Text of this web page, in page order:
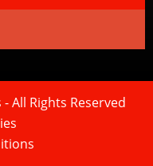
All Rights Reserved